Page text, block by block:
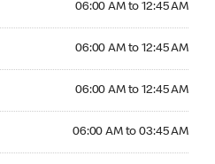
06:00 AM to 12:45 AM
06:00 AM to 12:45 AM
06:00 AM to 12:45 AM
06:00 AM to 03:45 AM